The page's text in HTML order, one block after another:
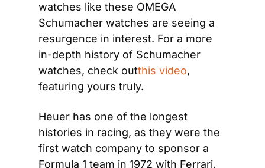
watches like these OMEGA
Schumacher watches are seeing a
resurgence in interest. For a more
in-depth history of Schumacher
watches, check outthis video,
featuring yours truly.
Heuer has one of the longest
histories in racing, as they were the
first watch company to sponsor a
Formula 1 team in 1972 with Ferrari.